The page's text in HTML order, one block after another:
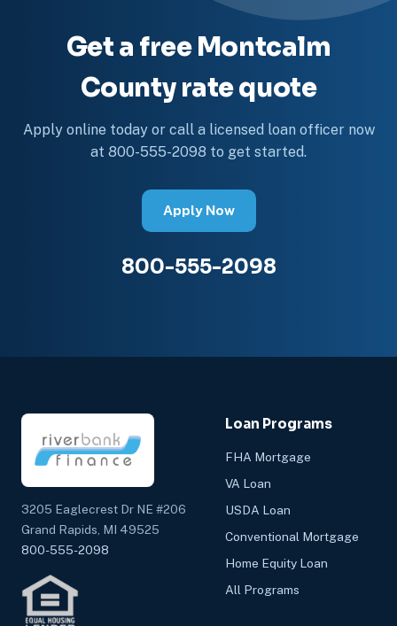
Get a free Montcalm
County rate quote
Apply online today or call a licensed loan officer now
at 800-555-2098 to get started.
Apply Now
800-555-2098
3205 Eaglecrest Dr NE #206
Grand Rapids, MI 49525
800-555-2098
Loan Programs
FHA Mortgage
VA Loan
USDA Loan
Conventional Mortgage
Home Equity Loan
All Programs